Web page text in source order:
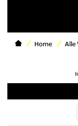
Home Alle